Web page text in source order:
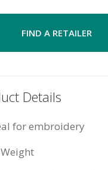
FIND A RETAILER
Details
for embroidery